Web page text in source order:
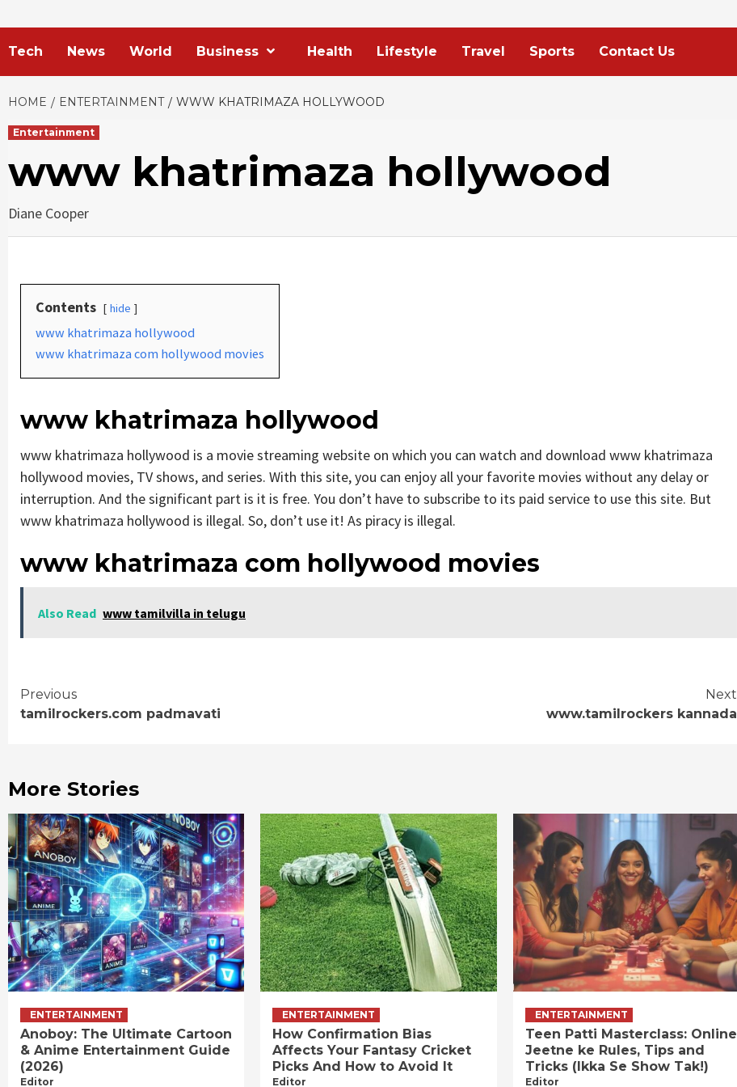
Tech News World Business Health Lifestyle Travel Sports Contact Us
HOME ENTERTAINMENT WWW KHATRIMAZA HOLLYWOOD
Entertainment
www khatrimaza hollywood
Diane Cooper
Contents hide
www khatrimaza hollywood
www khatrimaza com hollywood movies
www khatrimaza hollywood
www khatrimaza hollywood is a movie streaming website on which you can watch and download www khatrimaza
hollywood movies, TV shows, and series. With this site, you can enjoy all your favorite movies without any delay or
interruption. And the significant part is it is free. You don’t have to subscribe to its paid service to use this site. But
www khatrimaza hollywood is illegal. So, don’t use it! As piracy is illegal.
www khatrimaza com hollywood movies
Also Read www tamilvilla in telugu
Continue
Previous
tamilrockers.com padmavati
Next
www.tamilrockers kannada
More Stories
ENTERTAINMENT
Anoboy: The Ultimate Cartoon
& Anime Entertainment Guide
(2026)
Editor
ENTERTAINMENT
How Confirmation Bias
Affects Your Fantasy Cricket
Picks And How to Avoid It
Editor
ENTERTAINMENT
Teen Patti Masterclass: Online
Jeetne ke Rules, Tips and
Tricks (Ikka Se Show Tak!)
Editor